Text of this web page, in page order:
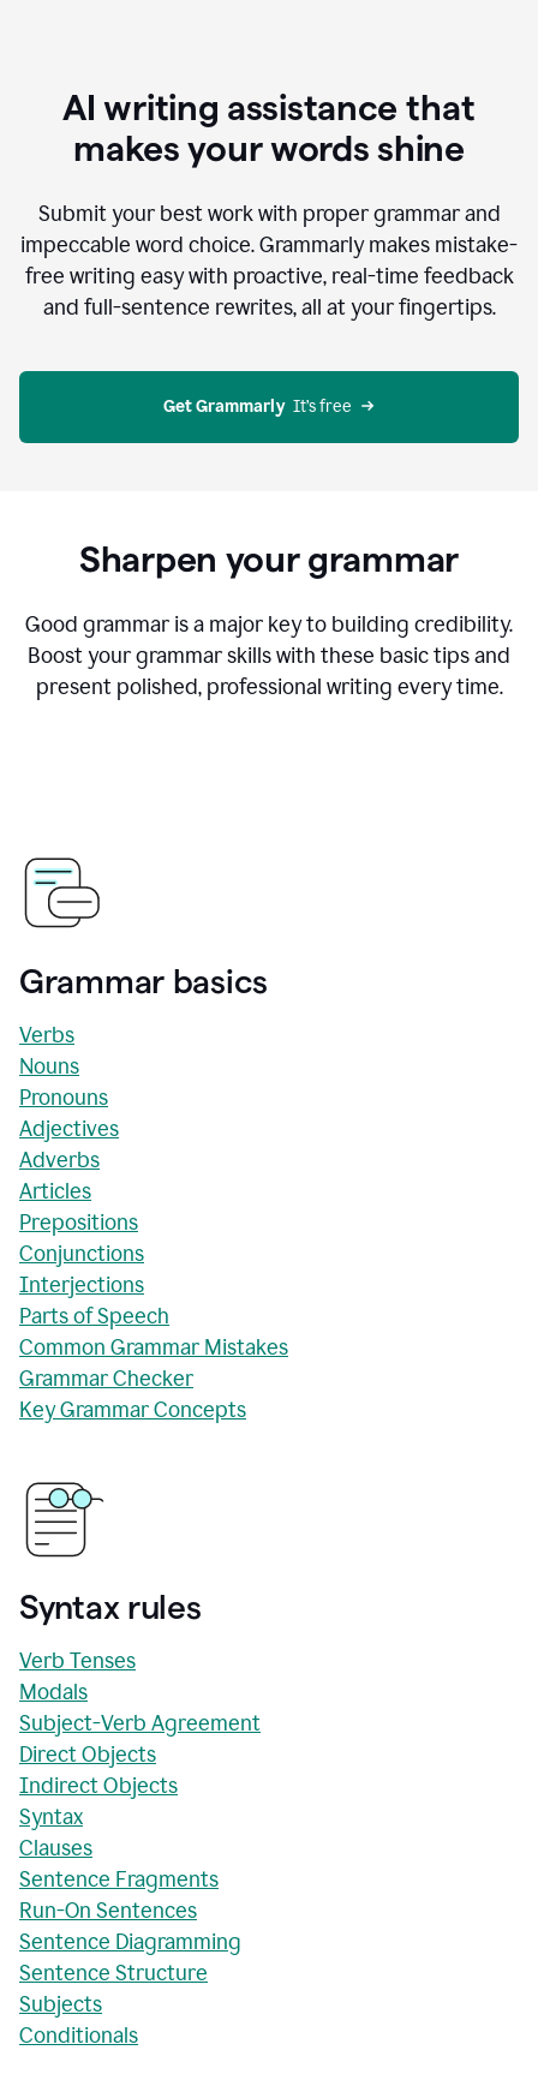
AI writing assistance that
makes your words shine
Submit your best work with proper grammar and
impeccable word choice. Grammarly makes mistake-
free writing easy with proactive, real-time feedback
and full-sentence rewrites, all at your fingertips.
Get Grammarly
  It’s free
Sharpen your grammar
Good grammar is a major key to building credibility.
Boost your grammar skills with these basic tips and
present polished, professional writing every time.
Grammar basics
Verbs
Nouns
Pronouns
Adjectives
Adverbs
Articles
Prepositions
Conjunctions
Interjections
Parts of Speech
Common Grammar Mistakes
Grammar Checker
Key Grammar Concepts
Syntax rules
Verb Tenses
Modals
Subject-Verb Agreement
Direct Objects
Indirect Objects
Syntax
Clauses
Sentence Fragments
Run-On Sentences
Sentence Diagramming
Sentence Structure
Subjects
Conditionals